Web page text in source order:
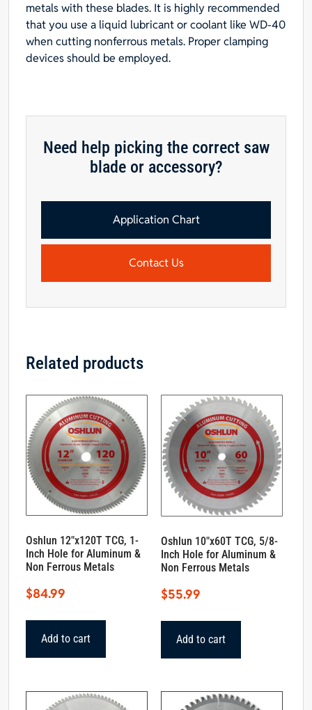
metals with these blades. It is highly recommended
that you use a liquid lubricant or coolant like WD-40
when cutting nonferrous metals. Proper clamping
devices should be employed.
Need help picking the correct saw
blade or accessory?
Application Chart
Contact Us
Related products
Oshlun 12″x120T TCG, 1-
Inch Hole for Aluminum &
Non Ferrous Metals
$84.99
Add to cart
Oshlun 10″x60T TCG, 5/8-
Inch Hole for Aluminum &
Non Ferrous Metals
$55.99
Add to cart